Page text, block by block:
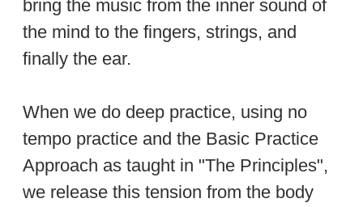
bring the music from the inner sound of
the mind to the fingers, strings, and
finally the ear.
When we do deep practice, using no
tempo practice and the Basic Practice
Approach as taught in "The Principles",
we release this tension from the body